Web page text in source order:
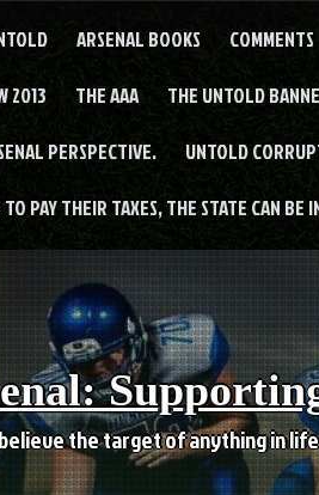
ARSENAL BOOKS COMMENTS
2013 THE AAA THE UNTOLD
PERSPECTIVE. UNTOLD
PAY THEIR TAXES, THE STATE CAN BE
the target of anything in